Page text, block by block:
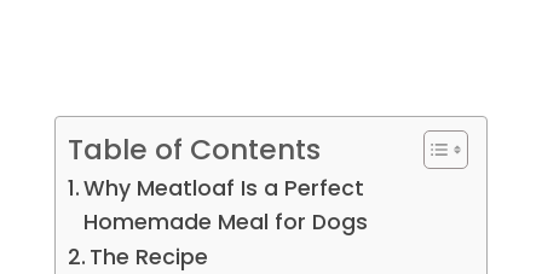
Table of Contents
Why Meatloaf Is a Perfect
Homemade Meal for Dogs
The Recipe